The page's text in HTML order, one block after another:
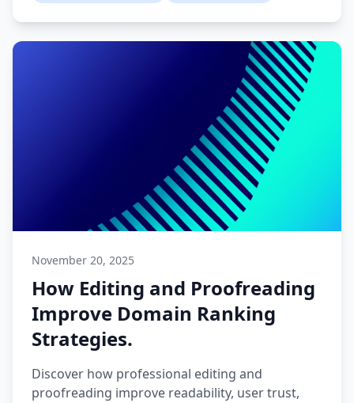
November 20, 2025
How Editing and Proofreading
Improve Domain Ranking
Strategies.
Discover how professional editing and
proofreading improve readability, user trust,